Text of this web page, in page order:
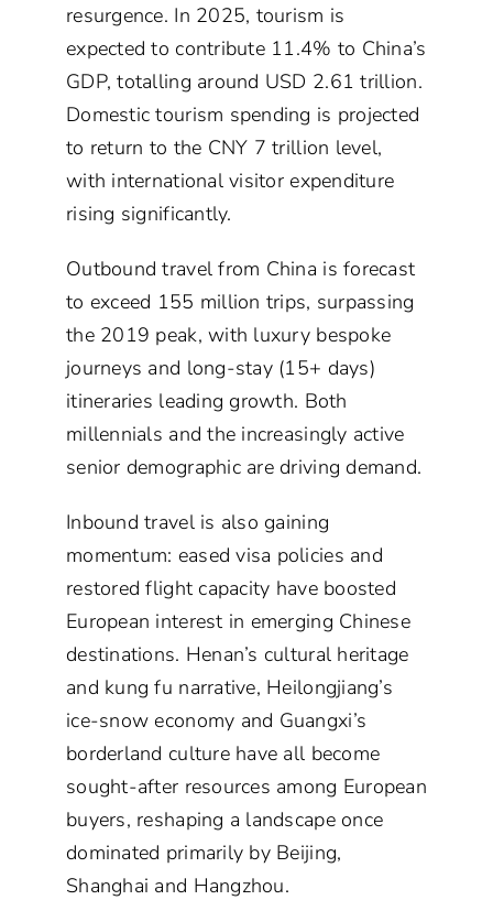
resurgence. In 2025, tourism is
expected to contribute 11.4% to China’s
GDP, totalling around USD 2.61 trillion.
Domestic tourism spending is projected
to return to the CNY 7 trillion level,
with international visitor expenditure
rising significantly.
Outbound travel from China is forecast
to exceed 155 million trips, surpassing
the 2019 peak, with luxury bespoke
journeys and long-stay (15+ days)
itineraries leading growth. Both
millennials and the increasingly active
senior demographic are driving demand.
Inbound travel is also gaining
momentum: eased visa policies and
restored flight capacity have boosted
European interest in emerging Chinese
destinations. Henan’s cultural heritage
and kung fu narrative, Heilongjiang’s
ice-snow economy and Guangxi’s
borderland culture have all become
sought-after resources among European
buyers, reshaping a landscape once
dominated primarily by Beijing,
Shanghai and Hangzhou.